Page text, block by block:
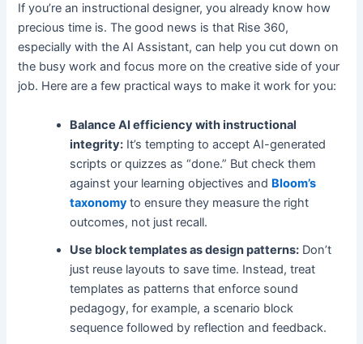
If you’re an instructional designer, you already know how
precious time is. The good news is that Rise 360,
especially with the AI Assistant, can help you cut down on
the busy work and focus more on the creative side of your
job. Here are a few practical ways to make it work for you:
Balance AI efficiency with instructional
integrity: It’s tempting to accept AI-generated
scripts or quizzes as “done.” But check them
against your learning objectives and Bloom’s
taxonomyto ensure they measure the right
outcomes, not just recall.
Use block templates as design patterns: Don’t
just reuse layouts to save time. Instead, treat
templates as patterns that enforce sound
pedagogy, for example, a scenario block
sequence followed by reflection and feedback.